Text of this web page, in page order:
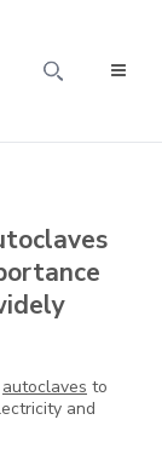
autoclaves to
and